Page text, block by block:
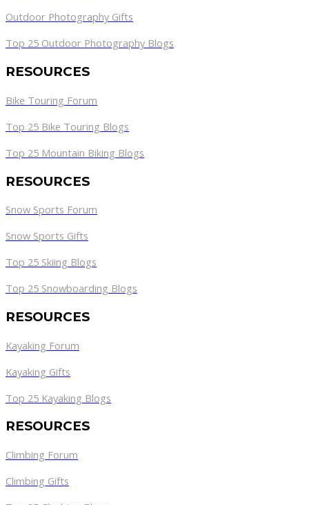
Outdoor Photography Gifts
Top 25 Outdoor Photography Blogs
RESOURCES
Bike Touring Forum
Top 25 Bike Touring Blogs
Top 25 Mountain Biking Blogs
RESOURCES
Snow Sports Forum
Snow Sports Gifts
Top 25 Skiing Blogs
Top 25 Snowboarding Blogs
RESOURCES
Kayaking Forum
Kayaking Gifts
Top 25 Kayaking Blogs
RESOURCES
Climbing Forum
Climbing Gifts